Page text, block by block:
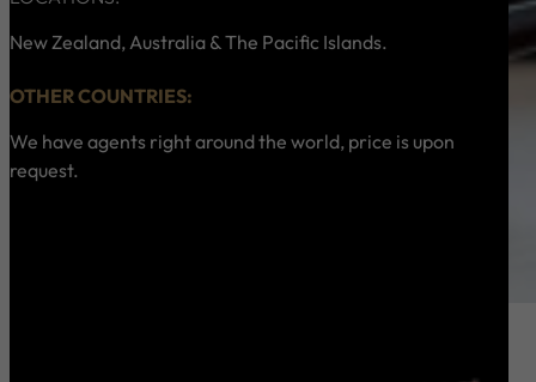
New Zealand, Australia & The Pacific Islands.
OTHER COUNTRIES:
We have agents right around the world, price is upon
request.